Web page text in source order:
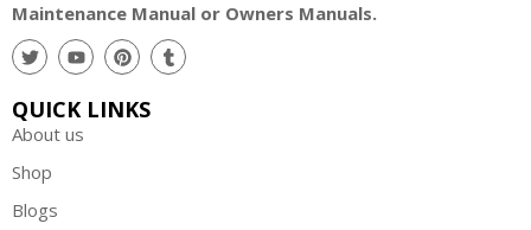
Maintenance Manual or Owners Manuals.
QUICK LINKS
About us
Shop
Blogs